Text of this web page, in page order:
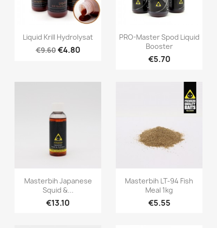
 Quick view
Liquid Krill Hydrolysat
€9.60€4.80
Quick view
PRO-Master Spod Liquid
Booster
€5.70
Quick view
Masterbih Japanese
Squid &...
€13.10
Quick view
Masterbih LT-94 Fish
Meal 1kg
€5.55